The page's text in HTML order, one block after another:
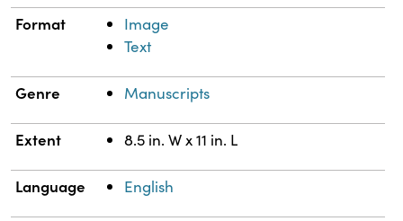
Format
Image
Text
Genre Manuscripts
Extent 8.5 in. W x 11 in. L
Language English